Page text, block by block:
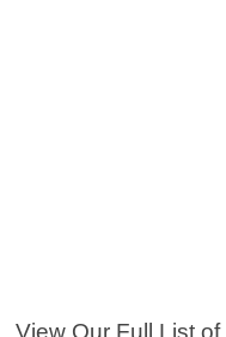
View Our Full List of